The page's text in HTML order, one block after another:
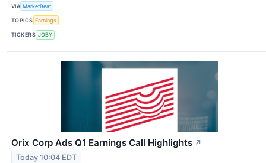
VIA MarketBeat
TOPICS Earnings
TICKERS JOBY
Orix Corp Ads Q1 Earnings Call Highlights ↗
Today 10:04 EDT